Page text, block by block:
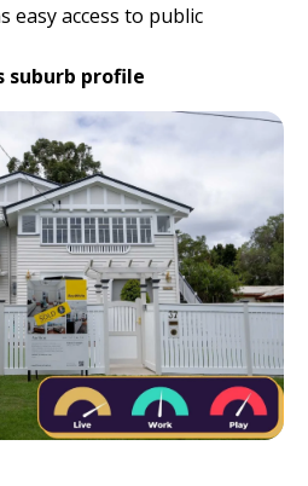
easy access to public
suburb profile